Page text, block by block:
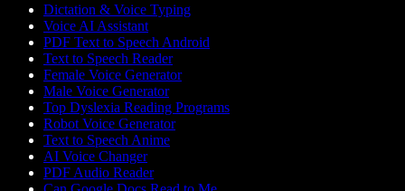
Dictation & Voice Typing
Voice AI Assistant
PDF Text to Speech Android
Text to Speech Reader
Female Voice Generator
Male Voice Generator
Top Dyslexia Reading Programs
Robot Voice Generator
Text to Speech Anime
AI Voice Changer
PDF Audio Reader